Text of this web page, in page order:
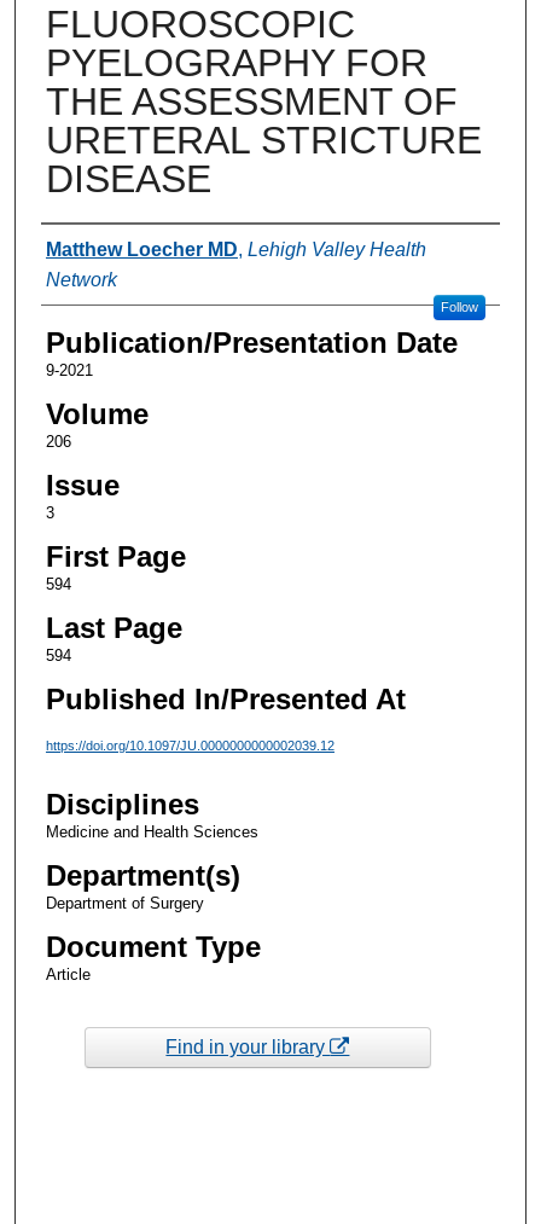
FLUOROSCOPIC
PYELOGRAPHY FOR
THE ASSESSMENT OF
URETERAL STRICTURE
DISEASE
Authors
Matthew Loecher MD, Lehigh Valley Health
Network
Follow
Publication/Presentation Date
9-2021
Volume
206
Issue
3
First Page
594
Last Page
594
Published In/Presented At
https://doi.org/10.1097/JU.0000000000002039.12
Disciplines
Medicine and Health Sciences
Department(s)
Department of Surgery
Document Type
Article
Find in your library